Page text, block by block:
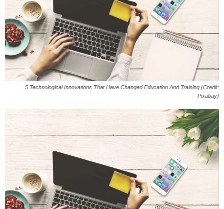
5 Technological Innovations That Have Changed Education And Training (Credit:
Pixabay)